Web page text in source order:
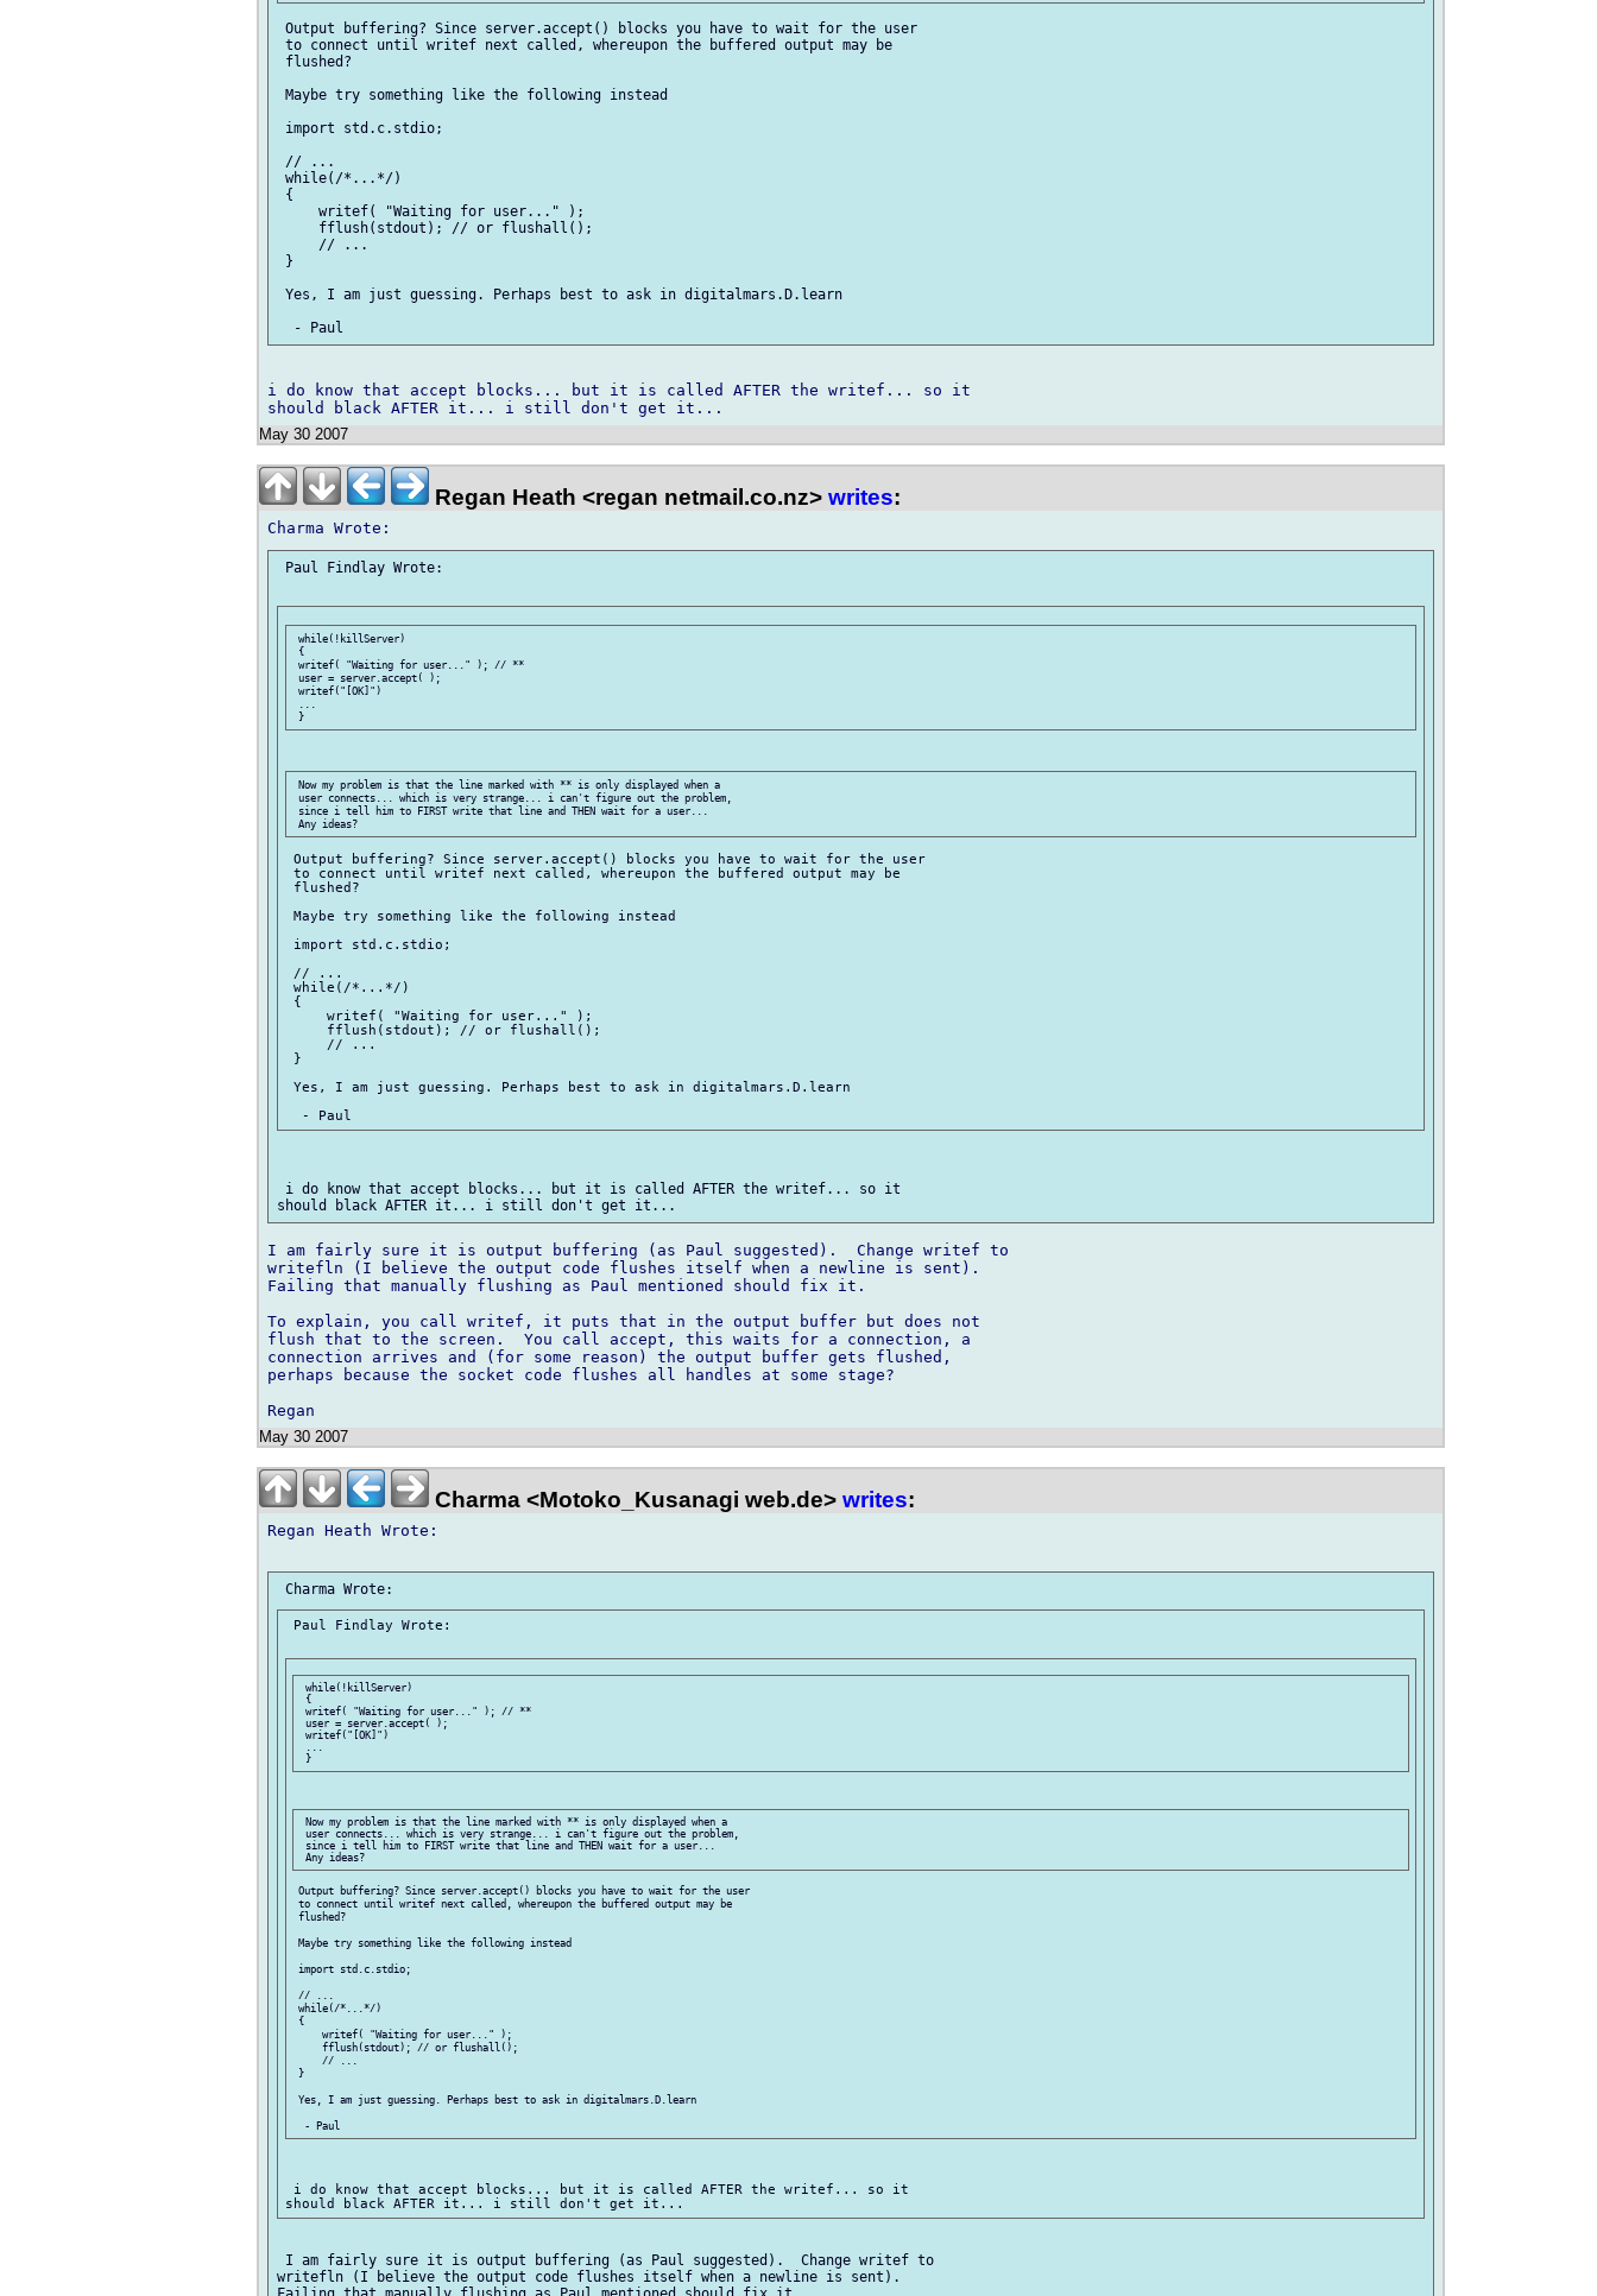
Output buffering? Since server.accept() blocks you have to wait for the user
to connect until writef next called, whereupon the buffered output may be
flushed?
Maybe try something like the following instead
import std.c.stdio;
// ...
while(/*...*/)
{
     writef( "Waiting for user..." );
     fflush(stdout); // or flushall();
     // ...
}
Yes, I am just guessing. Perhaps best to ask in digitalmars.D.learn
i do know that accept blocks... but it is called AFTER the writef... so it
May 30 2007
Regan Heath <regan netmail.co.nz> writes:
Paul Findlay Wrote:
while(!killServer)
{
writef( "Waiting for user..." ); // **
user = server.accept( );
writef("[OK]")
...
Now my problem is that the line marked with ** is only displayed when a
user connects... which is very strange... i can't figure out the problem,
since i tell him to FIRST write that line and THEN wait for a user...
Output buffering? Since server.accept() blocks you have to wait for the user
to connect until writef next called, whereupon the buffered output may be
flushed?
Maybe try something like the following instead
import std.c.stdio;
// ...
while(/*...*/)
{
     writef( "Waiting for user..." );
     fflush(stdout); // or flushall();
     // ...
}
Yes, I am just guessing. Perhaps best to ask in digitalmars.D.learn
i do know that accept blocks... but it is called AFTER the writef... so it
I am fairly sure it is output buffering (as Paul suggested).  Change writef to
writefln (I believe the output code flushes itself when a newline is sent).
Failing that manually flushing as Paul mentioned should fix it.
To explain, you call writef, it puts that in the output buffer but does not
flush that to the screen.  You call accept, this waits for a connection, a
connection arrives and (for some reason) the output buffer gets flushed,
perhaps because the socket code flushes all handles at some stage?
May 30 2007
Charma <Motoko_Kusanagi web.de> writes:
Regan Heath Wrote:
Paul Findlay Wrote:
while(!killServer)
{
writef( "Waiting for user..." ); // **
user = server.accept( );
writef("[OK]")
...
Now my problem is that the line marked with ** is only displayed when a
user connects... which is very strange... i can't figure out the problem,
since i tell him to FIRST write that line and THEN wait for a user...
Output buffering? Since server.accept() blocks you have to wait for the user
to connect until writef next called, whereupon the buffered output may be
flushed?
Maybe try something like the following instead
import std.c.stdio;
// ...
while(/*...*/)
{
     writef( "Waiting for user..." );
     fflush(stdout); // or flushall();
     // ...
}
Yes, I am just guessing. Perhaps best to ask in digitalmars.D.learn
i do know that accept blocks... but it is called AFTER the writef... so it
I am fairly sure it is output buffering (as Paul suggested).  Change writef to
writefln (I believe the output code flushes itself when a newline is sent).